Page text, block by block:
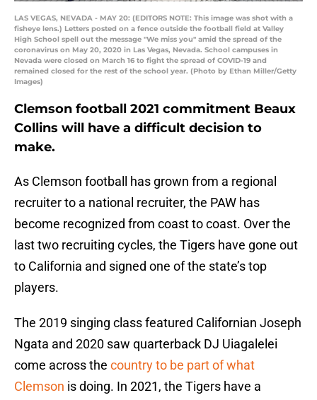
LAS VEGAS, NEVADA - MAY 20: (EDITORS NOTE: This image was shot with a
fisheye lens.) Letters posted on a fence outside the football field at Valley
High School spell out the message "We miss you" amid the spread of the
coronavirus on May 20, 2020 in Las Vegas, Nevada. School campuses in
Nevada were closed on March 16 to fight the spread of COVID-19 and
remained closed for the rest of the school year. (Photo by Ethan Miller/Getty
Images)
Clemson football 2021 commitment Beaux
Collins will have a difficult decision to
make.
As Clemson football has grown from a regional
recruiter to a national recruiter, the PAW has
become recognized from coast to coast. Over the
last two recruiting cycles, the Tigers have gone out
to California and signed one of the state’s top
players.
The 2019 singing class featured Californian Joseph
Ngata and 2020 saw quarterback DJ Uiagalelei
come across the country to be part of what
Clemson is doing. In 2021, the Tigers have a